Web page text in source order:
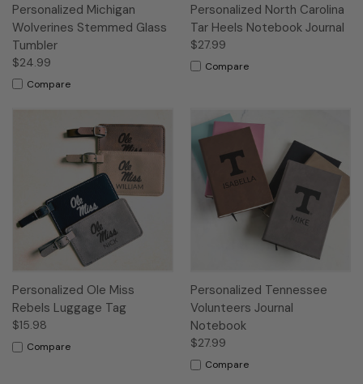
Personalized Michigan
Wolverines Stemmed Glass
Tumbler
$24.99
Compare
Personalized North Carolina
Tar Heels Notebook Journal
$27.99
Compare
Personalized Ole Miss
Rebels Luggage Tag
$15.98
Compare
Personalized Tennessee
Volunteers Journal
Notebook
$27.99
Compare